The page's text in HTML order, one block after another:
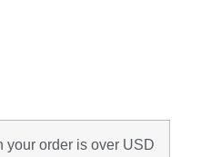
your order is over USD